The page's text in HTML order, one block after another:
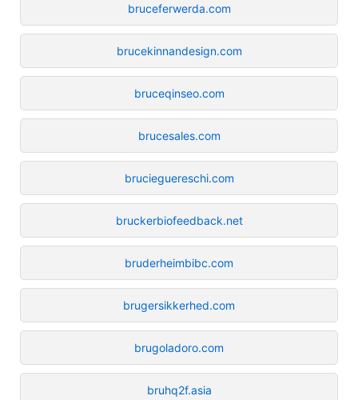
bruceferwerda.com
brucekinnandesign.com
bruceqinseo.com
brucesales.com
brucieguereschi.com
bruckerbiofeedback.net
bruderheimbibc.com
brugersikkerhed.com
brugoladoro.com
bruhq2f.asia